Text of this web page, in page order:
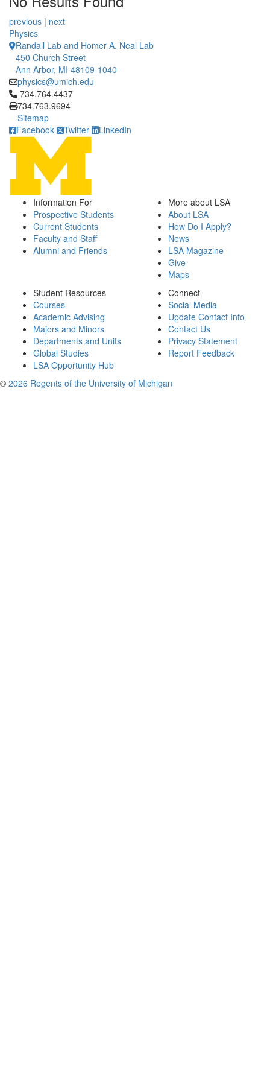
previous 12 People Summaries
| next12 People Summaries
Physics
Randall Lab and Homer A. Neal Lab
450 Church Street
Ann Arbor, MI 48109-1040
physics@umich.edu
Click to call 734.764.4437
734.764.4437
734.763.9694
Sitemap
Facebook
Twitter LinkedIn
Information For
Prospective Students
Current Students
Faculty and Staff
Alumni and Friends
More about LSA
About LSA
How Do I Apply?
News
LSA Magazine
Give
Maps
Student Resources
Courses
Academic Advising
Majors and Minors
Departments and Units
Global Studies
LSA Opportunity Hub
Connect
Social Media
Update Contact Info
Contact Us
Privacy Statement
Report Feedback
© 2026 Regents of the University of Michigan